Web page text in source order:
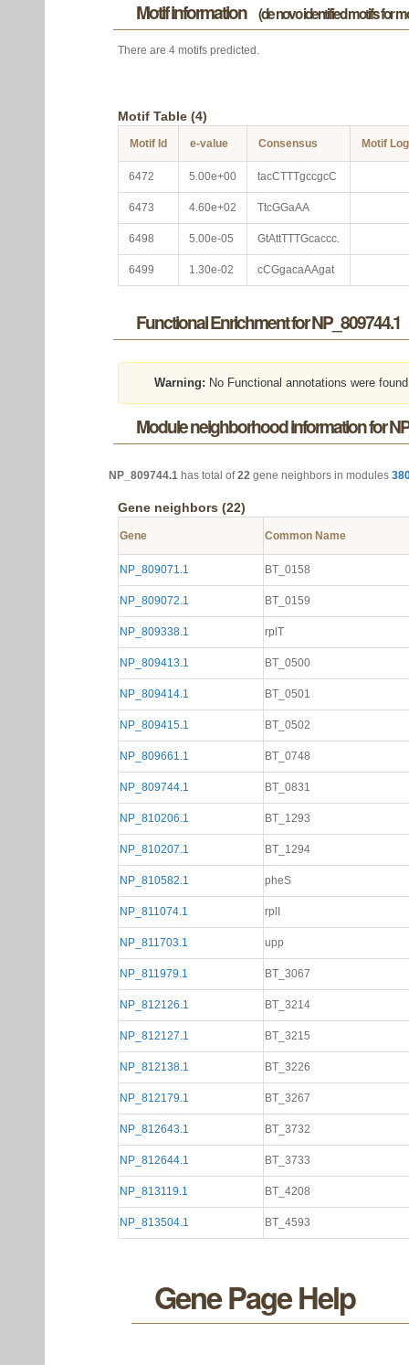
Motif information (de novo identified motifs for
There are 4 motifs predicted.
Motif Table (4)
Motif Id e-value Consensus Motif
6472 5.00e+00 tacCTTTgccgcC
6473 4.60e+02 TtcGGaAA
6498 5.00e-05 GtAttTTTGcaccc.
6499 1.30e-02 cCGgacaAAgat
Functional Enrichment for NP_809744.1
Warning: No Functional annotations were
Module neighborhood information for
NP_809744.1 has total of22 gene neighbors in modules
Gene neighbors (22)
Gene Common Name
NP_809071.1 BT_0158
NP_809072.1 BT_0159
NP_809338.1 rplT
NP_809413.1 BT_0500
NP_809414.1 BT_0501
NP_809415.1 BT_0502
NP_809661.1 BT_0748
NP_809744.1 BT_0831
NP_810206.1 BT_1293
NP_810207.1 BT_1294
NP_810582.1 pheS
NP_811074.1 rplI
NP_811703.1 upp
NP_811979.1 BT_3067
NP_812126.1 BT_3214
NP_812127.1 BT_3215
NP_812138.1 BT_3226
NP_812179.1 BT_3267
NP_812643.1 BT_3732
NP_812644.1 BT_3733
NP_813119.1 BT_4208
NP_813504.1 BT_4593
Gene Page Help